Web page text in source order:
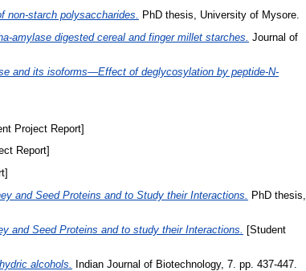
non-starch polysaccharides. PhD thesis, University of Mysore.
amylase digested cereal and finger millet starches. Journal of
and its isoforms—Effect of deglycosylation by peptide-N-
Project Report]
Report]
and Seed Proteins and to Study their Interactions. PhD thesis,
and Seed Proteins and to study their Interactions.
[Student
alcohols.
Indian Journal of Biotechnology, 7. pp. 437-447.